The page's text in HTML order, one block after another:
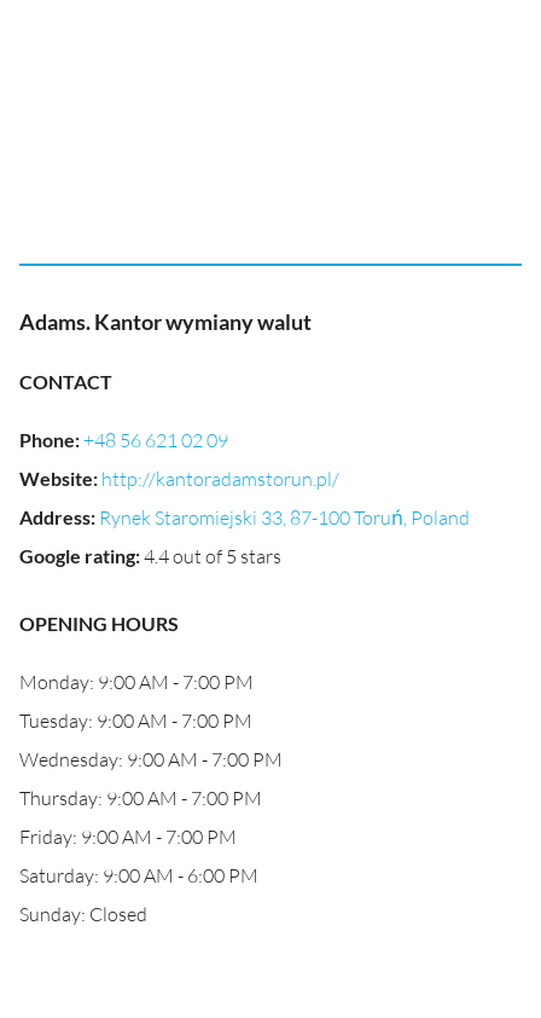
Adams. Kantor wymiany walut
CONTACT
Phone:+48 56 621 02 09
Website: http://kantoradamstorun.pl/
Address: Rynek Staromiejski 33, 87-100 Toruń, Poland
Google rating:4.4 out of 5 stars
OPENING HOURS
Monday: 9:00 AM - 7:00 PM
Tuesday: 9:00 AM - 7:00 PM
Wednesday: 9:00 AM - 7:00 PM
Thursday: 9:00 AM - 7:00 PM
Friday: 9:00 AM - 7:00 PM
Saturday: 9:00 AM - 6:00 PM
Sunday: Closed